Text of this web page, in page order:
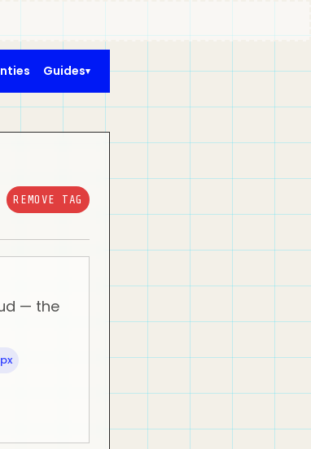
Guides
REMOVE TAG
— the